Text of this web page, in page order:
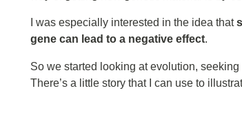
I was especially interested in the idea that
gene can lead to a negative effect.
So we started looking at evolution,
There’s a little story that I can use to